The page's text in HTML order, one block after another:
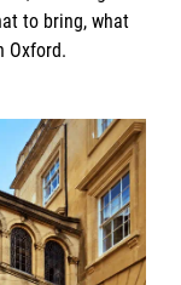
to bring, what
Oxford.